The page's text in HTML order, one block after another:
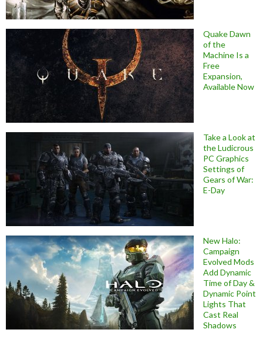
Quake Dawn
of the
Machine Is a
Free
Expansion,
Available Now
Take a Look at
the Ludicrous
PC Graphics
Settings of
Gears of War:
E-Day
New Halo:
Campaign
Evolved Mods
Add Dynamic
Time of Day &
Dynamic Point
Lights That
Cast Real
Shadows